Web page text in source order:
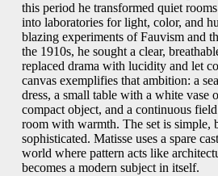
this period he transformed quiet
into laboratories for light, color, and
blazing experiments of Fauvism and
the 1910s, he sought a clear,
replaced drama with lucidity and let
canvas exemplifies that ambition: a
dress, a small table with a white vase
compact object, and a continuous
room with warmth. The set is simple,
sophisticated. Matisse uses a spare
world where pattern acts like
becomes a modern subject in itself.